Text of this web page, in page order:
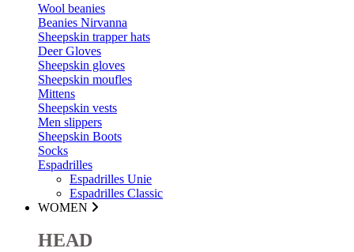
Wool beanies
Beanies Nirvanna
Sheepskin trapper hats
Deer Gloves
Sheepskin gloves
Sheepskin moufles
Mittens
Sheepskin vests
Men slippers
Sheepskin Boots
Socks
Espadrilles
Espadrilles Unie
Espadrilles Classic
WOMEN
HEAD